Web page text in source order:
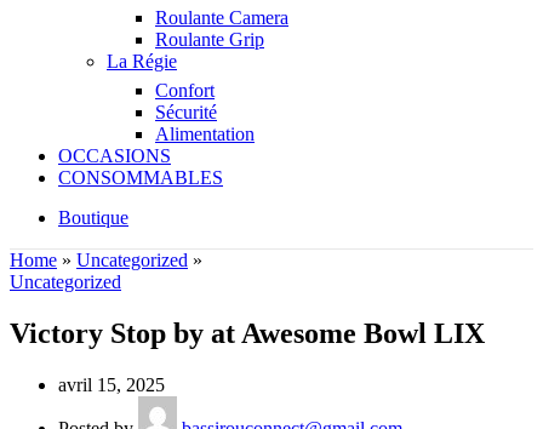
Roulante Camera
Roulante Grip
La Régie
Confort
Sécurité
Alimentation
OCCASIONS
CONSOMMABLES
Boutique
Home » Uncategorized »
Uncategorized
Victory Stop by at Awesome Bowl LIX
avril 15, 2025